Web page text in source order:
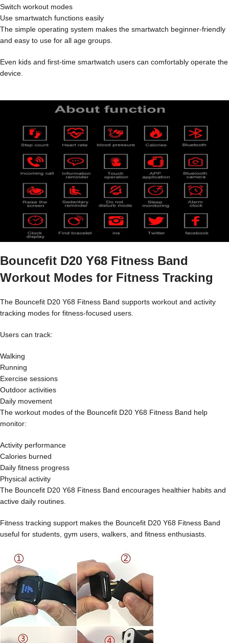
Switch workout modes
Use smartwatch functions easily
The simple operating system makes the smartwatch beginner-friendly
and easy to use for all age groups.
Even kids and first-time smartwatch users can comfortably operate the
device.
Bouncefit D20 Y68 Fitness Band
Workout Modes for Fitness Tracking
The Bouncefit D20 Y68 Fitness Band supports workout and activity
tracking modes for fitness-focused users.
Users can track:
Walking
Running
Exercise sessions
Outdoor activities
Daily movement
The workout modes of the Bouncefit D20 Y68 Fitness Band help
monitor:
Activity performance
Calories burned
Daily fitness progress
Physical activity
The Bouncefit D20 Y68 Fitness Band encourages healthier habits and
active daily routines.
Fitness tracking support makes the Bouncefit D20 Y68 Fitness Band
useful for students, gym users, walkers, and fitness enthusiasts.